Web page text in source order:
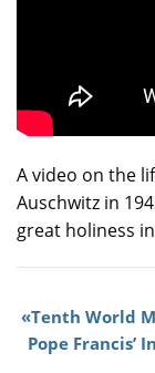
A video on the
Auschwitz in
great holiness
Tenth World
Pope Francis’